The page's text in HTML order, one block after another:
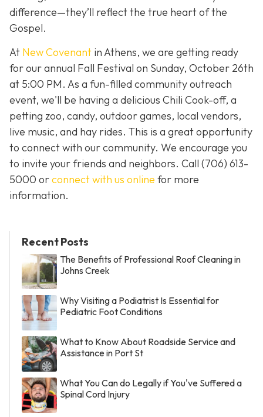
difference—they’ll reflect the true heart of the
Gospel.
At New Covenant in Athens, we are getting ready
for our annual Fall Festival on Sunday, October 26th
at 5:00 PM. As a fun-filled community outreach
event, we'll be having a delicious Chili Cook-off, a
petting zoo, candy, outdoor games, local vendors,
live music, and hay rides. This is a great opportunity
to connect with our community. We encourage you
to invite your friends and neighbors. Call (706) 613-
5000 orconnect with us online for more
information.
Recent Posts
The Benefits of Professional Roof Cleaning in
Johns Creek
Why Visiting a Podiatrist Is Essential for
Pediatric Foot Conditions
What to Know About Roadside Service and
Assistance in Port St
What You Can do Legally if You've Suffered a
Spinal Cord Injury